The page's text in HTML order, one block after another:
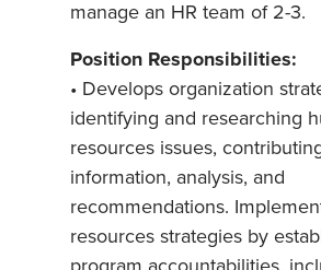
manage an HR team of 2-3.
Position Responsibilities:
• Develops organization
identifying and researching
resources issues,
information, analysis, and
recommendations.
resources strategies by